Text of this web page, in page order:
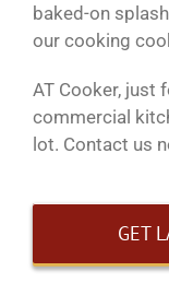
baked-on
our cooking
AT Cooker, just
commercial
lot. Contact us
GET